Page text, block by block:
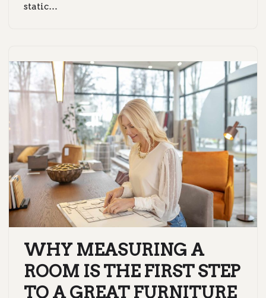
static…
WHY MEASURING A
ROOM IS THE FIRST STEP
TO A GREAT FURNITURE